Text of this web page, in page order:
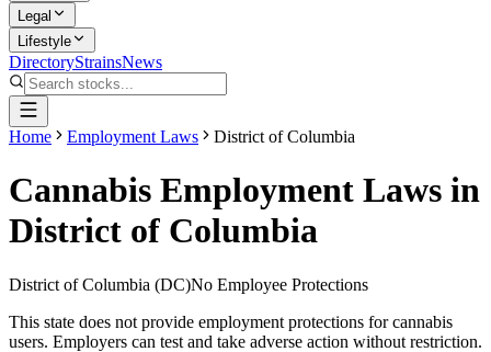
Legal
Lifestyle
DirectoryStrainsNews
Home Employment Laws District of Columbia
Cannabis Employment Laws in
District of Columbia
District of Columbia (DC)No Employee Protections
This state does not provide employment protections for cannabis
users. Employers can test and take adverse action without restriction.